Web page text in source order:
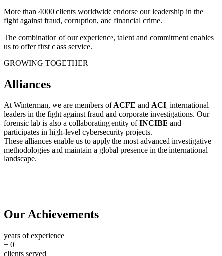
More than 4000 clients worldwide endorse our leadership in the
fight against fraud, corruption, and financial crime.
The combination of our experience, talent and commitment enables
us to offer first class service.
GROWING TOGETHER
Alliances
At Winterman, we are members of ACFE and ACI, international
leaders in the fight against fraud and corporate investigations. Our
forensic lab is also a collaborating entity ofINCIBE and
participates in high-level cybersecurity projects.
These alliances enable us to apply the most advanced investigative
methodologies and maintain a global presence in the international
landscape.
Our Achievements
years of experience
+ 0
clients served